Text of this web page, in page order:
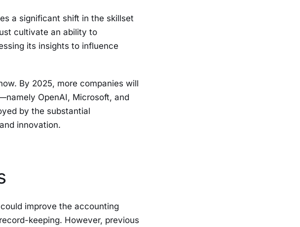
a significant shift in the skillset
cultivate an ability to
its insights to influence
By 2025, more companies will
OpenAI, Microsoft, and
by the substantial
innovation.
improve the accounting
keeping. However, previous